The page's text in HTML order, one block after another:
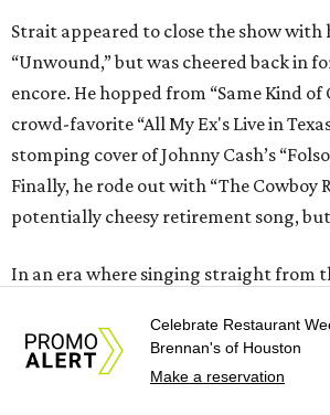
Strait appeared to close the show with
“Unwound,” but was cheered back in
encore. He hopped from “Same Kind of
crowd-favorite “All My Ex's Live in
stomping cover of Johnny Cash’s
Finally, he rode out with “The Cowboy
potentially cheesy retirement song,
In an era where singing straight from
presence as a live entertainer — as a
superficial sense of the word —will be
Celebrate Restaurant
Brennan's of Houston
Make a reservation